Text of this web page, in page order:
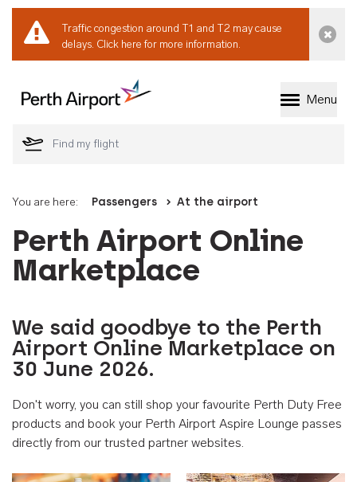
Traffic congestion around T1 and T2 may cause
delays. Click here for more information.
Welcome to Perth
Menu
You are here: Passengers At the airport
Perth Airport Online
Marketplace
We said goodbye to the Perth
Airport Online Marketplace on
30 June 2026.
Don't worry, you can still shop your favourite Perth Duty Free
products and book your Perth Airport Aspire Lounge passes
directly from our trusted partner websites.